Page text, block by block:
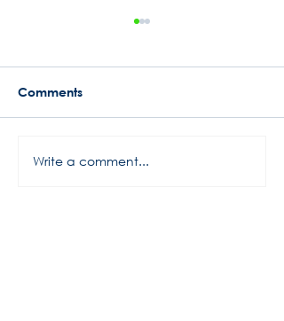
Comments
Write a comment...